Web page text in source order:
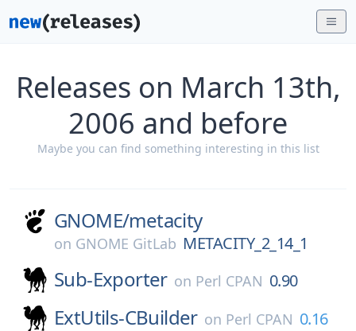
Releases on March 13th,
2006 and before
Maybe you can find something interesting in this list
GNOME/metacity
on GNOME GitLab METACITY_2_14_1
Sub-Exporter on Perl CPAN 0.90
ExtUtils-CBuilder on Perl CPAN 0.16